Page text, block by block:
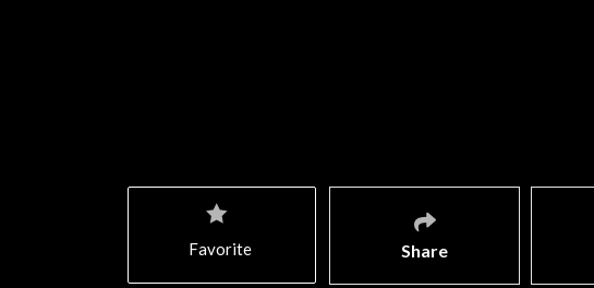
Share
Favorite